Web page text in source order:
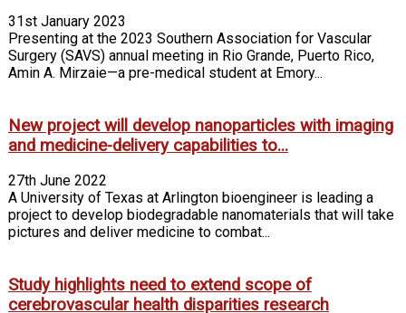
31st January 2023
Presenting at the 2023 Southern Association for Vascular
Surgery (SAVS) annual meeting in Rio Grande, Puerto Rico,
Amin A. Mirzaie—a pre-medical student at Emory...
New project will develop nanoparticles with imaging
and medicine-delivery capabilities to...
27th June 2022
A University of Texas at Arlington bioengineer is leading a
project to develop biodegradable nanomaterials that will take
pictures and deliver medicine to combat...
Study highlights need to extend scope of
cerebrovascular health disparities research